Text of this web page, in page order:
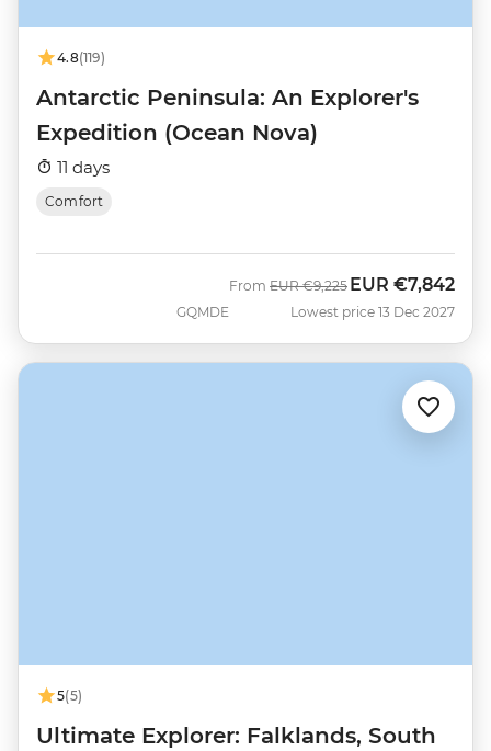
4.8(119)
Antarctic Peninsula: An Explorer's
Expedition (Ocean Nova)
11 days
Comfort
GQMDE
From Was
EUR €9,225 Now
EUR €7,842
Lowest price 13 Dec 2027
5(5)
Ultimate Explorer: Falklands, South